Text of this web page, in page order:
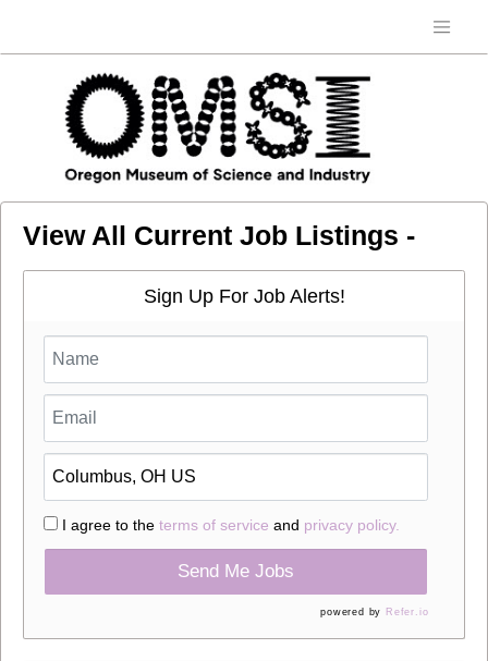
View All Current Job Listings -
Sign Up For Job Alerts!
I agree to the terms of service and privacy policy.
Send Me Jobs
powered by Refer.io